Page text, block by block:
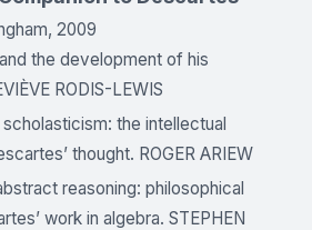
2009
the development of his
RODIS-LEWIS
the intellectual
thought. ROGER ARIEW
reasoning: philosophical
work in algebra. STEPHEN